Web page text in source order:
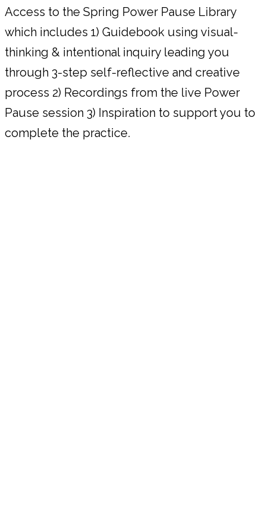
Access to the Spring Power Pause Library
which includes 1) Guidebook using visual-
thinking & intentional inquiry leading you
through 3-step self-reflective and creative
process 2) Recordings from the live Power
Pause session 3) Inspiration to support you to
complete the practice.